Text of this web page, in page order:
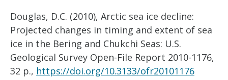
Douglas, D.C. (2010), Arctic sea ice decline:
Projected changes in timing and extent of sea
ice in the Bering and Chukchi Seas: U.S.
Geological Survey Open-File Report 2010-1176,
32 p., https://doi.org/10.3133/ofr20101176